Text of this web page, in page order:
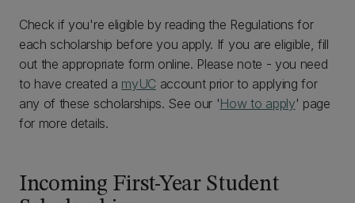
Check if you're eligible by reading the Regulations for
each scholarship before you apply. If you are eligible, fill
out the appropriate form online. Please note - you need
to have created a myUCaccount prior to applying for
any of these scholarships. See our 'How to apply' page
for more details.
Incoming First-Year Student